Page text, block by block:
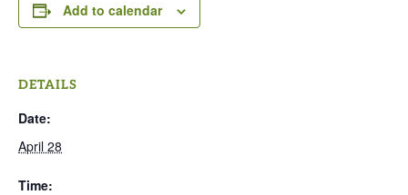
Add to calendar
DETAILS
Date:
April 28
Time: